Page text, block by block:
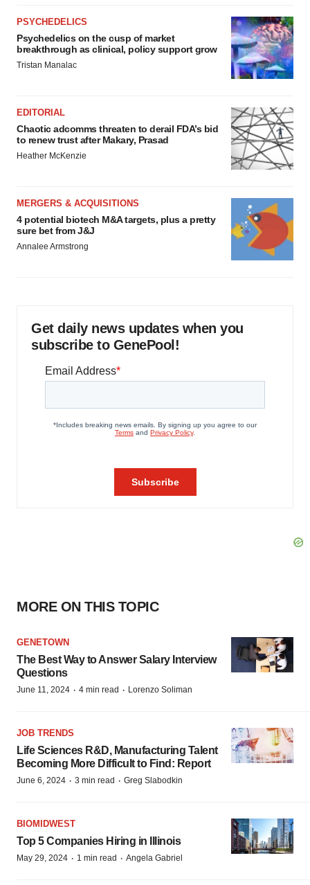
PSYCHEDELICS
Psychedelics on the cusp of market
breakthrough as clinical, policy support grow
Tristan Manalac
EDITORIAL
Chaotic adcomms threaten to derail FDA’s bid
to renew trust after Makary, Prasad
Heather McKenzie
MERGERS & ACQUISITIONS
4 potential biotech M&A targets, plus a pretty
sure bet from J&J
Annalee Armstrong
Get daily news updates when you
subscribe to GenePool!
MORE ON THIS TOPIC
GENETOWN
The Best Way to Answer Salary Interview
Questions
June 11, 2024 · 4 min read · Lorenzo Soliman
JOB TRENDS
Life Sciences R&D, Manufacturing Talent
Becoming More Difficult to Find: Report
June 6, 2024 · 3 min read · Greg Slabodkin
BIOMIDWEST
Top 5 Companies Hiring in Illinois
May 29, 2024 · 1 min read · Angela Gabriel